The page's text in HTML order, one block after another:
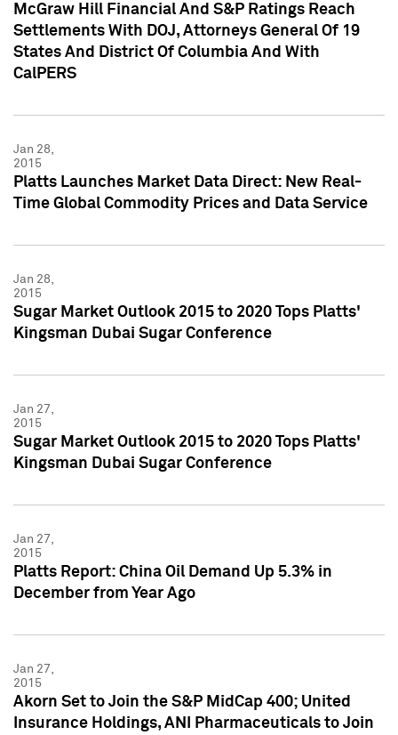
McGraw Hill Financial And S&P Ratings Reach
Settlements With DOJ, Attorneys General Of 19
States And District Of Columbia And With
CalPERS
Jan 28,
2015
Platts Launches Market Data Direct: New Real-
Time Global Commodity Prices and Data Service
Jan 28,
2015
Sugar Market Outlook 2015 to 2020 Tops Platts'
Kingsman Dubai Sugar Conference
Jan 27,
2015
Sugar Market Outlook 2015 to 2020 Tops Platts'
Kingsman Dubai Sugar Conference
Jan 27,
2015
Platts Report: China Oil Demand Up 5.3% in
December from Year Ago
Jan 27,
2015
Akorn Set to Join the S&P MidCap 400; United
Insurance Holdings, ANI Pharmaceuticals to Join